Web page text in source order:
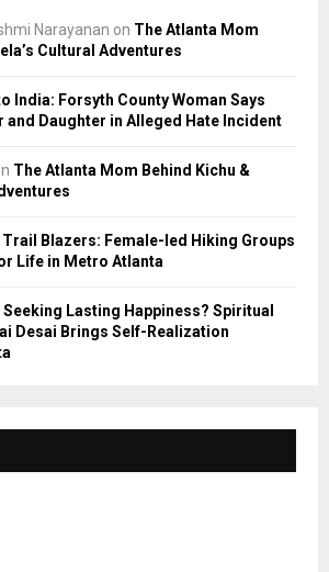
Narayanan on The Atlanta Mom
Cultural Adventures
India: Forsyth County Woman Says
and Daughter in Alleged Hate Incident
The Atlanta Mom Behind Kichu &
Trail Blazers: Female-led Hiking Groups
Life in Metro Atlanta
Seeking Lasting Happiness? Spiritual
Desai Brings Self-Realization